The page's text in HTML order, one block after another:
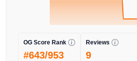
OG Score Rank
#643/953
Reviews
9